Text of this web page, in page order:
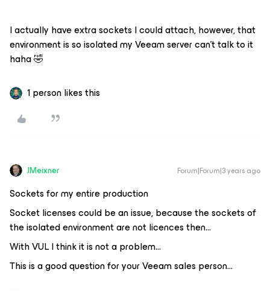
I actually have extra sockets I could attach, however, that
environment is so isolated my Veeam server can’t talk to it
haha 🤣
1 person likes this
JMeixner Forum|Forum|3 years ago
Sockets for my entire production
Socket licenses could be an issue, because the sockets of
the isolated environment are not licences then…
With VUL I think it is not a problem...
This is a good question for your Veeam sales person...